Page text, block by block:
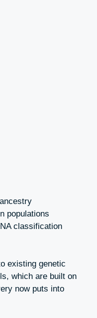
populations
classification
existing genetic
which are built on
now puts into